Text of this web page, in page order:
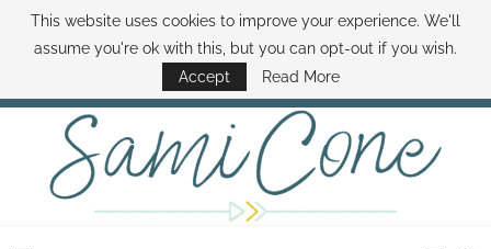
ABOUT SAMI BOOK SAMI CONTACT SAMI HOW TO SAVE MONEY
DISNEY WORLD DEALS FAMILY MONEY MINUTE THE SAMI CONE SHOW
This website uses cookies to improve your experience. We'll
assume you're ok with this, but you can opt-out if you wish.
Accept
Read More